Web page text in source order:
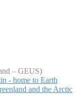
– GEUS)
- home to Earth
and the Arctic